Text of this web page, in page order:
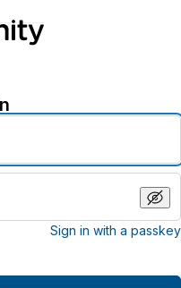
Sign in with a passkey